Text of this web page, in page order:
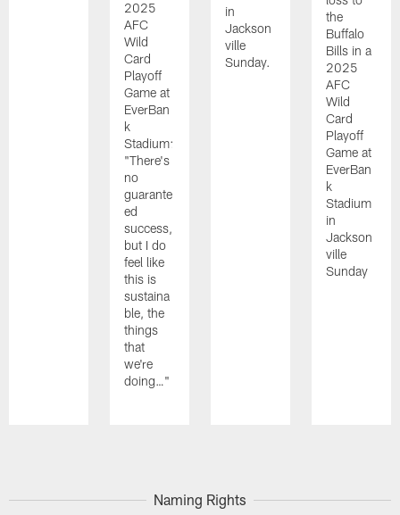
2025
AFC
Wild
Card
Playoff
Game at
EverBan
k
Stadium:
"There's
no
guarante
ed
success,
but I do
feel like
this is
sustaina
ble, the
things
that
we're
doing…"
in
Jackson
ville
Sunday.
the
Buffalo
Bills in a
2025
AFC
Wild
Card
Playoff
Game at
EverBan
k
Stadium
in
Jackson
ville
Sunday
Naming Rights